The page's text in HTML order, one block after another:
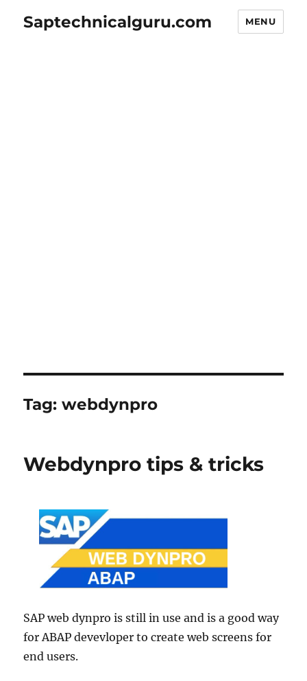
Saptechnicalguru.com MENU
Tag:webdynpro
Webdynpro tips & tricks
SAP web dynpro is still in use and is a good way
for ABAP devevloper to create web screens for
end users.